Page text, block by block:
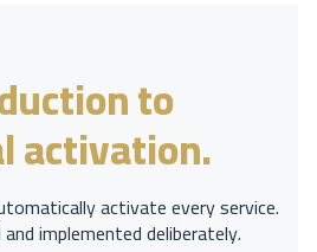
to
activation.
activate every service.
implemented deliberately.